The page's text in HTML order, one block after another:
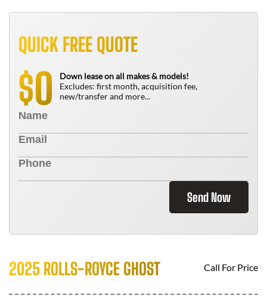
QUICK FREE QUOTE
$0
Down lease on all makes & models!
Excludes: first month, acquisition fee,
new/transfer and more...
Send Now
2025 ROLLS-ROYCE GHOST Call For Price